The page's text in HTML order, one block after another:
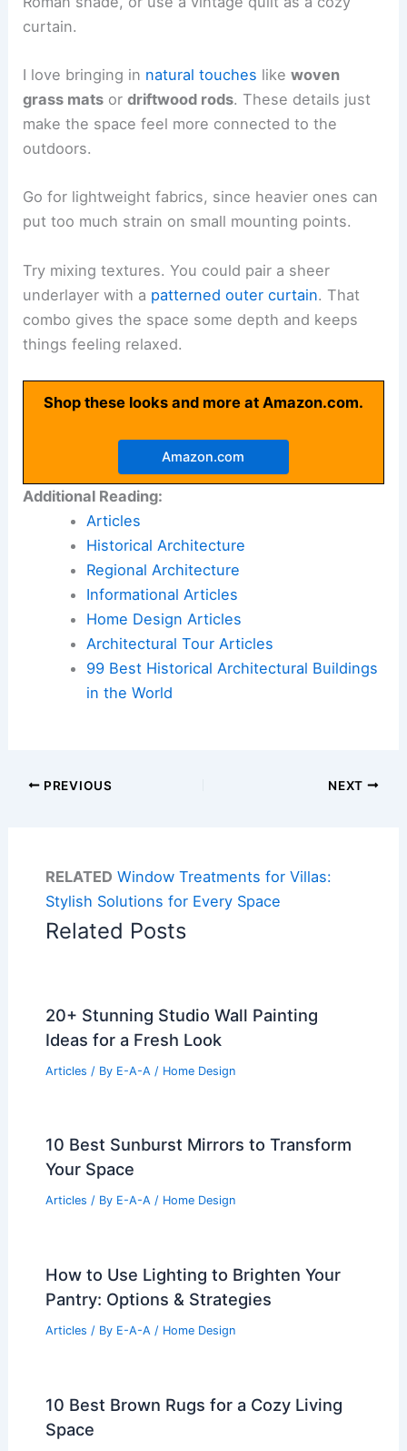
curtain.
I love bringing in natural touches likewoven
grass mats ordriftwood rods. These details just
make the space feel more connected to the
outdoors.
Go for lightweight fabrics, since heavier ones can
put too much strain on small mounting points.
Try mixing textures. You could pair a sheer
underlayer with a patterned outer curtain. That
combo gives the space some depth and keeps
things feeling relaxed.
Shop these looks and more at Amazon.com.
Amazon.com
Additional Reading:
Articles
Historical Architecture
Regional Architecture
Informational Articles
Home Design Articles
Architectural Tour Articles
99 Best Historical Architectural Buildings
in the World
PREVIOUS NEXT
RELATED Window Treatments for Villas:
Stylish Solutions for Every Space
Related Posts
20+ Stunning Studio Wall Painting
Ideas for a Fresh Look
Articles / By E-A-A / Home Design
10 Best Sunburst Mirrors to Transform
Your Space
Articles / By E-A-A / Home Design
How to Use Lighting to Brighten Your
Pantry: Options & Strategies
Articles / By E-A-A / Home Design
10 Best Brown Rugs for a Cozy Living
Space